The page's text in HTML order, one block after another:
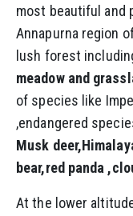
most beautiful and
Annapurna region
lush forest
meadow and
of species like
,endangered
Musk
bear,red panda
At the lower